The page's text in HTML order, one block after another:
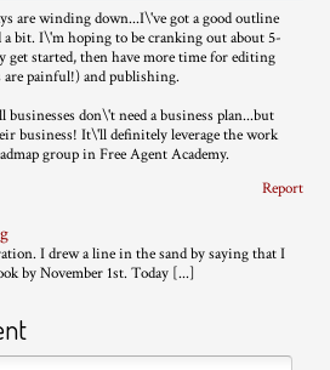
are winding down...I\'ve got a good outline
a bit. I\'m hoping to be cranking out about 5-
get started, then have more time for editing
painful!) and publishing.
businesses don\'t need a business plan...but
business! It\'ll definitely leverage the work
group in Free Agent Academy.
Report
I drew a line in the sand by saying that I
by November 1st. Today [...]